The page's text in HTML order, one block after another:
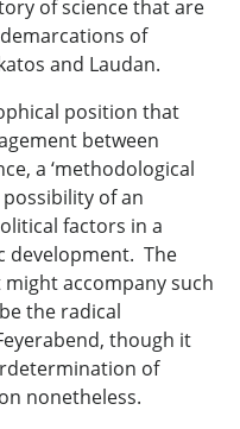
of science that are
of
and Laudan.
position that
between
a ‘methodological
of an
factors in a
development. The
accompany such
the radical
though it
of
nonetheless.